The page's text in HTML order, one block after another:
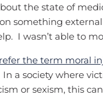
the state of
something
I wasn’t able to
the term moral
a society where
or sexism, this